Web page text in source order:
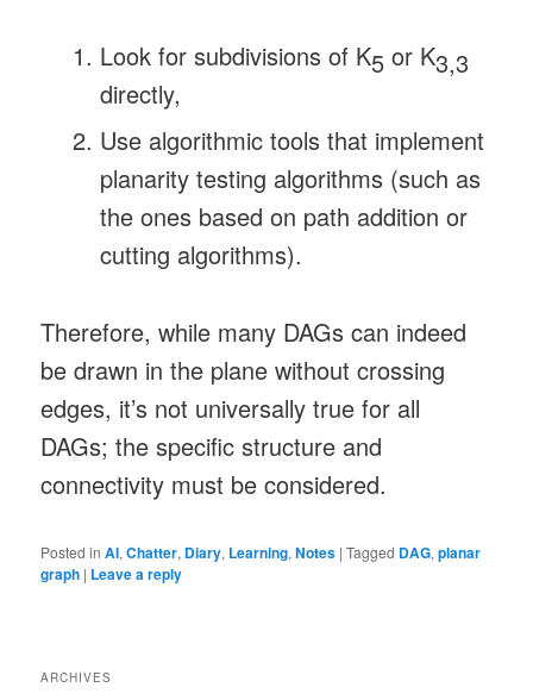
Look for subdivisions of K5 or K3,3
directly,
Use algorithmic tools that implement
planarity testing algorithms (such as
the ones based on path addition or
cutting algorithms).
Therefore, while many DAGs can indeed
be drawn in the plane without crossing
edges, it’s not universally true for all
DAGs; the specific structure and
connectivity must be considered.
Posted in AI,Chatter, Diary, Learning,Notes |Tagged DAG,planar
graph | Leave a reply
ARCHIVES